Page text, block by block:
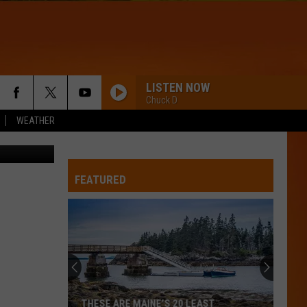
WEATHER
LISTEN NOW
Chuck D
Thinkstock
FEATURED
THESE ARE MAINE’S 20 LEAST